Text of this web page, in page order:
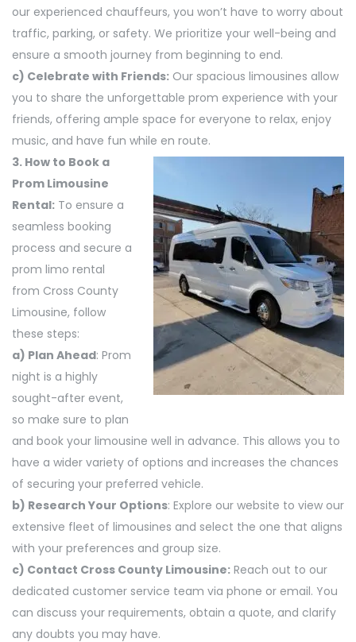
our experienced chauffeurs, you won’t have to worry about
traffic, parking, or safety. We prioritize your well-being and
ensure a smooth journey from beginning to end.
c) Celebrate with Friends: Our spacious limousines allow
you to share the unforgettable prom experience with your
friends, offering ample space for everyone to relax, enjoy
music, and have fun while en route.
3. How to Book a
Prom Limousine
Rental: To ensure a
seamless booking
process and secure a
prom limo rental
from Cross County
Limousine, follow
these steps:
a) Plan Ahead: Prom
night is a highly
sought-after event,
so make sure to plan
and book your limousine well in advance. This allows you to
have a wider variety of options and increases the chances
of securing your preferred vehicle.
b) Research Your Options: Explore our website to view our
extensive fleet of limousines and select the one that aligns
with your preferences and group size.
c) Contact Cross County Limousine: Reach out to our
dedicated customer service team via phone or email. You
can discuss your requirements, obtain a quote, and clarify
any doubts you may have.